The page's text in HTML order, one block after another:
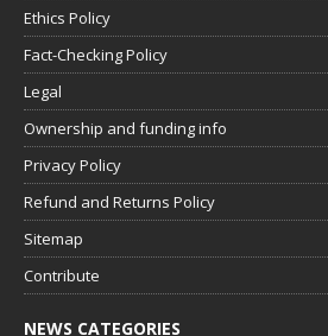
Ethics Policy
Fact-Checking Policy
Legal
Ownership and funding info
Privacy Policy
Refund and Returns Policy
Sitemap
Contribute
NEWS CATEGORIES